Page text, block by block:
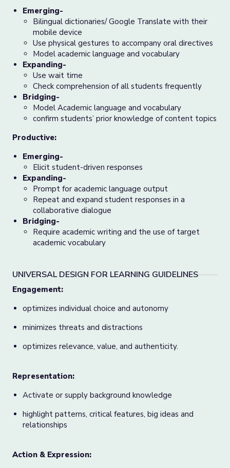
Emerging-
Bilingual dictionaries/ Google Translate with their
mobile device
Use physical gestures to accompany oral directives
Model academic language and vocabulary
Expanding-
Use wait time
Check comprehension of all students frequently
Bridging-
Model Academic language and vocabulary
confirm students’ prior knowledge of content topics
Productive:
Emerging-
Elicit student-driven responses
Expanding-
Prompt for academic language output
Repeat and expand student responses in a
collaborative dialogue
Bridging-
Require academic writing and the use of target
academic vocabulary
UNIVERSAL DESIGN FOR LEARNING GUIDELINES
Engagement:
optimizes individual choice and autonomy
minimizes threats and distractions
optimizes relevance, value, and authenticity.
Representation:
Activate or supply background knowledge
highlight patterns, critical features, big ideas and
relationships
Action & Expression: